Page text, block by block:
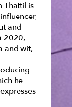
Thattil is
and
2020,
and wit,
he